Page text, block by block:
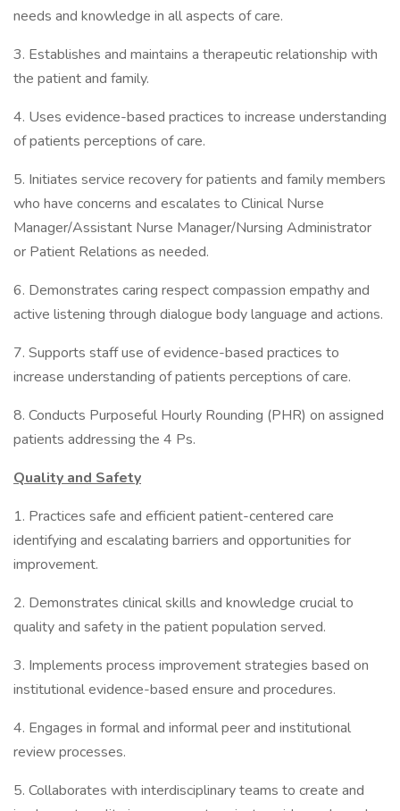
needs and knowledge in all aspects of care.
3. Establishes and maintains a therapeutic relationship with
the patient and family.
4. Uses evidence-based practices to increase understanding
of patients perceptions of care.
5. Initiates service recovery for patients and family members
who have concerns and escalates to Clinical Nurse
Manager/Assistant Nurse Manager/Nursing Administrator
or Patient Relations as needed.
6. Demonstrates caring respect compassion empathy and
active listening through dialogue body language and actions.
7. Supports staff use of evidence-based practices to
increase understanding of patients perceptions of care.
8. Conducts Purposeful Hourly Rounding (PHR) on assigned
patients addressing the 4 Ps.
Quality and Safety
1. Practices safe and efficient patient-centered care
identifying and escalating barriers and opportunities for
improvement.
2. Demonstrates clinical skills and knowledge crucial to
quality and safety in the patient population served.
3. Implements process improvement strategies based on
institutional evidence-based ensure and procedures.
4. Engages in formal and informal peer and institutional
review processes.
5. Collaborates with interdisciplinary teams to create and